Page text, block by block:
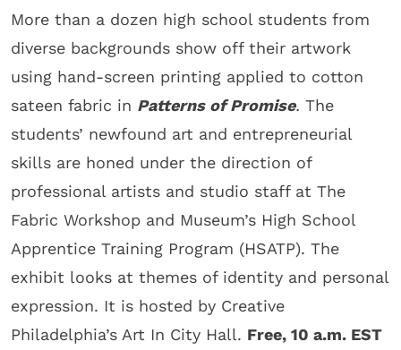
More than a dozen high school students from
diverse backgrounds show off their artwork
using hand-screen printing applied to cotton
sateen fabric in Patterns of Promise. The
students’ newfound art and entrepreneurial
skills are honed under the direction of
professional artists and studio staff at The
Fabric Workshop and Museum’s High School
Apprentice Training Program (HSATP). The
exhibit looks at themes of identity and personal
expression. It is hosted by Creative
Philadelphia’s Art In City Hall. Free, 10 a.m. EST